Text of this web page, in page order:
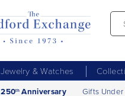
Jewelry & Watches
250th Anniversary Gifts Under